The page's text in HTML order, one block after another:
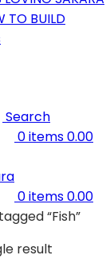
TO BUILD
Search
0items0.00
0items0.00
“Fish”
result